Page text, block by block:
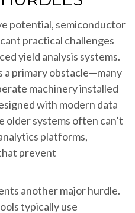
potential, semiconductor
practical challenges
yield analysis systems.
a primary obstacle—many
machinery installed
with modern data
older systems often can’t
platforms,
prevent
another major hurdle.
typically use